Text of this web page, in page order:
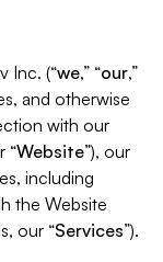
Inc. (“we,” “our,”
and otherwise
with our
“Website”), our
including
the Website
our “Services”).